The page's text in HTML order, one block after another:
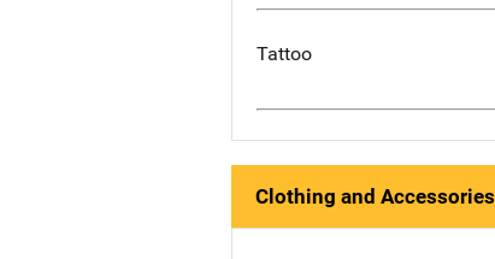
Tattoo
Clothing and Accessories